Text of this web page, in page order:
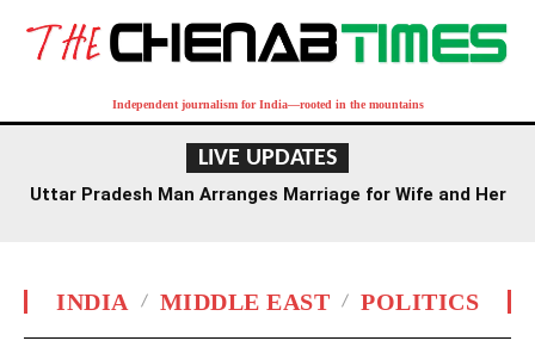
Independent journalism for India—rooted in the mountains
LIVE UPDATES
Uttar Pradesh Man Arranges Marriage for Wife and Her
INDIA MIDDLE EAST POLITICS